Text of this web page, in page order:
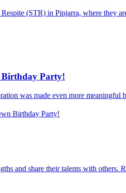
(STR) in Pinjarra, where they
Birthday Party!
was made even more
Birthday Party!
and share their talents with